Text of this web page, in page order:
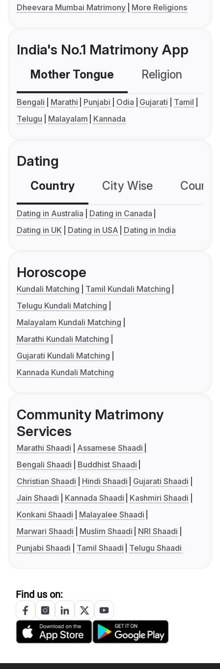
Dheevara Mumbai Matrimony
More Religions
India's No.1 Matrimony App
Mother Tongue Religion
Bengali Marathi Punjabi Odia Gujarati
Tamil
Telugu
Malayalam Kannada
Dating
Country City Wise
Dating in Australia
Dating in Canada
Dating in UK
Dating in USA Dating in India
Horoscope
Kundali Matching
Tamil Kundali Matching
Telugu Kundali Matching
Malayalam Kundali Matching
Marathi Kundali Matching
Gujarati Kundali Matching
Kannada Kundali Matching
Community Matrimony
Services
Marathi Shaadi
Assamese Shaadi
Bengali Shaadi
Buddhist Shaadi
Christian Shaadi
Hindi Shaadi
Gujarati Shaadi
Jain Shaadi
Kannada Shaadi
Kashmiri Shaadi
Konkani Shaadi
Malayalee Shaadi
Marwari Shaadi
Muslim Shaadi
NRI Shaadi
Punjabi Shaadi
Tamil Shaadi Telugu Shaadi
Find us on: